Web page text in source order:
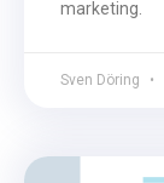
marketing.
Sven Döring